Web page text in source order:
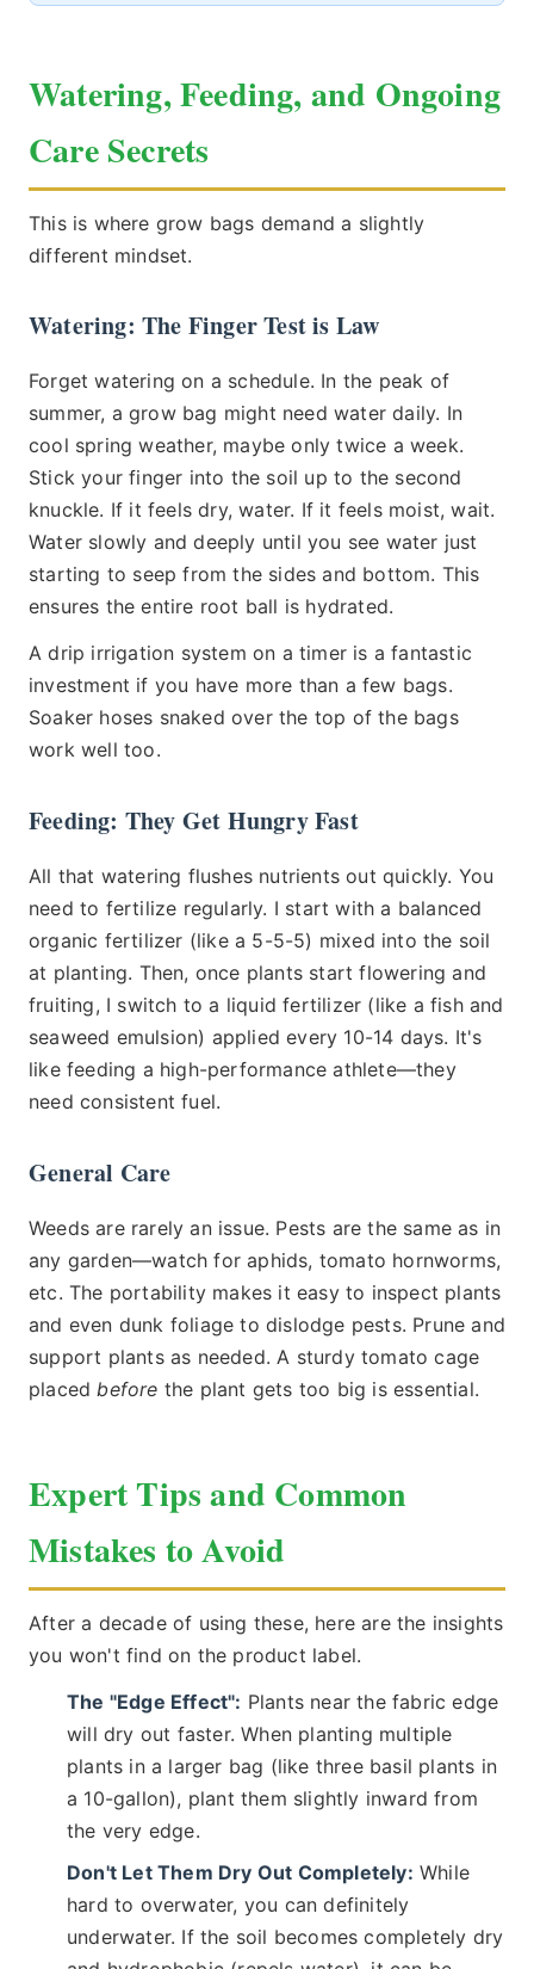
Watering, Feeding, and Ongoing
Care Secrets
This is where grow bags demand a slightly
different mindset.
Watering: The Finger Test is Law
Forget watering on a schedule. In the peak of
summer, a grow bag might need water daily. In
cool spring weather, maybe only twice a week.
Stick your finger into the soil up to the second
knuckle. If it feels dry, water. If it feels moist, wait.
Water slowly and deeply until you see water just
starting to seep from the sides and bottom. This
ensures the entire root ball is hydrated.
A drip irrigation system on a timer is a fantastic
investment if you have more than a few bags.
Soaker hoses snaked over the top of the bags
work well too.
Feeding: They Get Hungry Fast
All that watering flushes nutrients out quickly. You
need to fertilize regularly. I start with a balanced
organic fertilizer (like a 5-5-5) mixed into the soil
at planting. Then, once plants start flowering and
fruiting, I switch to a liquid fertilizer (like a fish and
seaweed emulsion) applied every 10-14 days. It's
like feeding a high-performance athlete—they
need consistent fuel.
General Care
Weeds are rarely an issue. Pests are the same as in
any garden—watch for aphids, tomato hornworms,
etc. The portability makes it easy to inspect plants
and even dunk foliage to dislodge pests. Prune and
support plants as needed. A sturdy tomato cage
placed before the plant gets too big is essential.
Expert Tips and Common
Mistakes to Avoid
After a decade of using these, here are the insights
you won't find on the product label.
The "Edge Effect": Plants near the fabric edge
will dry out faster. When planting multiple
plants in a larger bag (like three basil plants in
a 10-gallon), plant them slightly inward from
the very edge.
Don't Let Them Dry Out Completely: While
hard to overwater, you can definitely
underwater. If the soil becomes completely dry